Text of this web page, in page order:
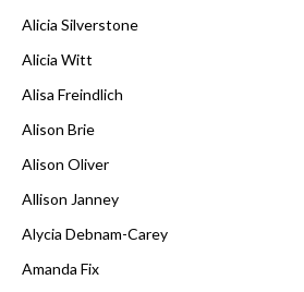
Alicia Silverstone
Alicia Witt
Alisa Freindlich
Alison Brie
Alison Oliver
Allison Janney
Alycia Debnam-Carey
Amanda Fix